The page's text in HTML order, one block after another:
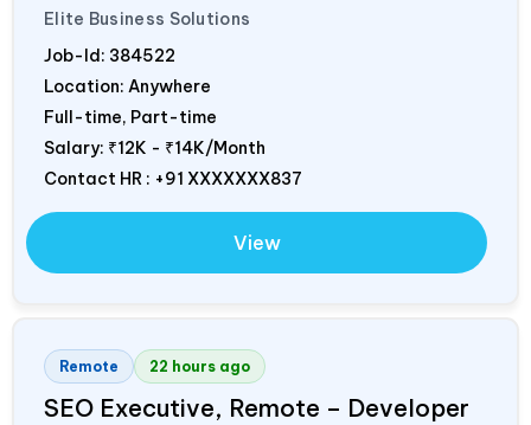
Elite Business Solutions
Job-Id: 384522
Location: Anywhere
Full-time, Part-time
Salary: ₹12K - ₹14K/Month
Contact HR : +91 XXXXXXX837
View
Remote 22 hours ago
SEO Executive, Remote – Developer